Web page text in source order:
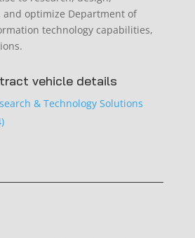
and optimize Department of
technology capabilities,
vehicle details
& Technology Solutions